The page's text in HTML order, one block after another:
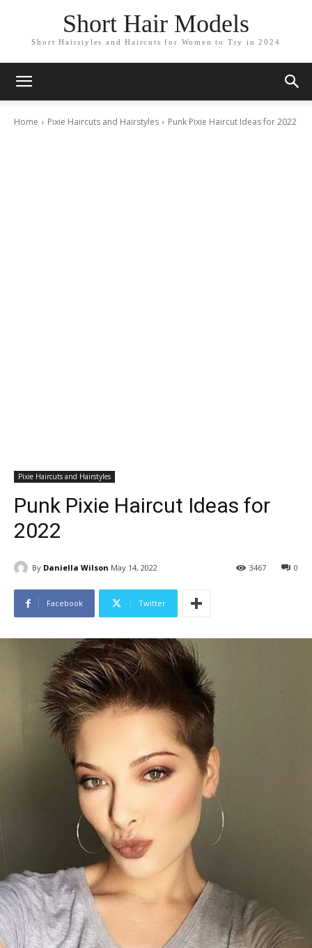
Short Hair Models
Short Hairstyles and Haircuts for Women to Try in 2024
Home Pixie Haircuts and Hairstyles Punk Pixie Haircut Ideas for 2022
Pixie Haircuts and Hairstyles
Punk Pixie Haircut Ideas for
2022
By Daniella Wilson May 14, 2022 0
3467
Facebook Twitter